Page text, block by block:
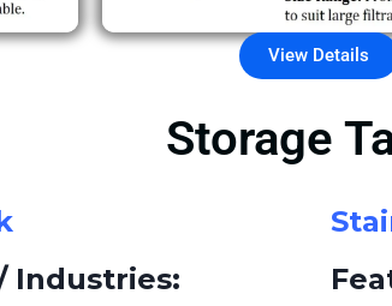
View Details
Storage
Industries: